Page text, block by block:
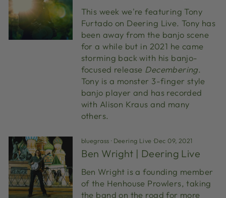
This week we're featuring Tony
Furtado on Deering Live. Tony has
been away from the banjo scene
for a while but in 2021 he came
storming back with his banjo-
focused release Decembering.
Tony is a monster 3-finger style
banjo player and has recorded
with Alison Kraus and many
others.
bluegrass · Deering Live ·Dec 09, 2021
Ben Wright | Deering Live
Ben Wright is a founding member
of the Henhouse Prowlers, taking
the band on the road for more